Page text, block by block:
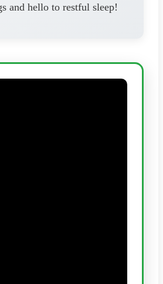
and hello to restful sleep!